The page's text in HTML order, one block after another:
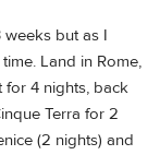
weeks but as I
Land in Rome,
for 4 nights, back
Terra for 2
(2 nights) and